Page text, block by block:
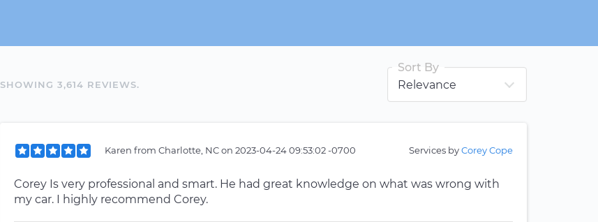
SHOWING 3,614 REVIEWS.
Sort By
Karen from Charlotte, NCon 2023-04-24 09:53:02 -0700 Services byCorey Cope
Corey Is very professional and smart. He had great knowledge on what was wrong with
my car. I highly recommend Corey.